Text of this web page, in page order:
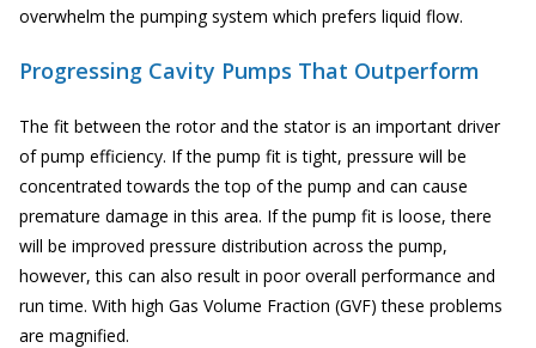
overwhelm the pumping system which prefers liquid flow.
Progressing Cavity Pumps That Outperform
The fit between the rotor and the stator is an important driver
of pump efficiency. If the pump fit is tight, pressure will be
concentrated towards the top of the pump and can cause
premature damage in this area. If the pump fit is loose, there
will be improved pressure distribution across the pump,
however, this can also result in poor overall performance and
run time. With high Gas Volume Fraction (GVF) these problems
are magnified.